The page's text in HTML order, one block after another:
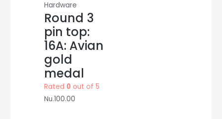
Hardware
Round 3
pin top:
16A: Avian
gold
medal
Rated 0 out of 5
Nu.100.00